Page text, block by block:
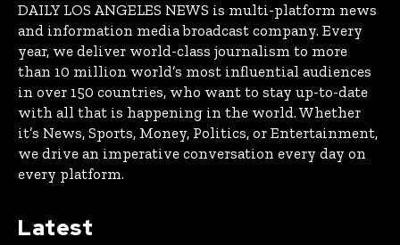
DAILY LOS ANGELES NEWS is multi-platform news
and information media broadcast company. Every
year, we deliver world-class journalism to more
than 10 million world’s most influential audiences
in over 150 countries, who want to stay up-to-date
with all that is happening in the world. Whether
it’s News, Sports, Money, Politics, or Entertainment,
we drive an imperative conversation every day on
every platform.
Latest